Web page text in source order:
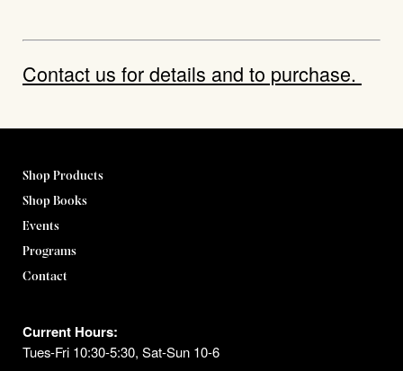
Contact us for details and to purchase.
Shop Products
Shop Books
Events
Programs
Contact
Current Hours:
Tues-Fri 10:30-5:30, Sat-Sun 10-6